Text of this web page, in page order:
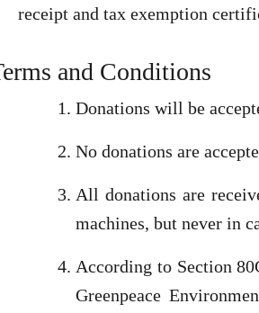
receipt and tax exemption
and Conditions
Donations will be
No donations are
All donations are
machines, but never in
According to Section
Greenpeace